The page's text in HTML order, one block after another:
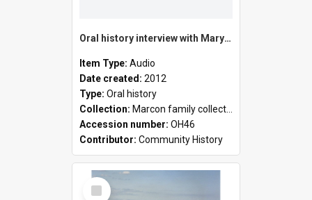
Oral history interview with Mary Costa
Item Type: Audio
Date created: 2012
Type: Oral history
Collection: Marcon family collection
Accession number: OH46
Contributor: Community History
Select
Item